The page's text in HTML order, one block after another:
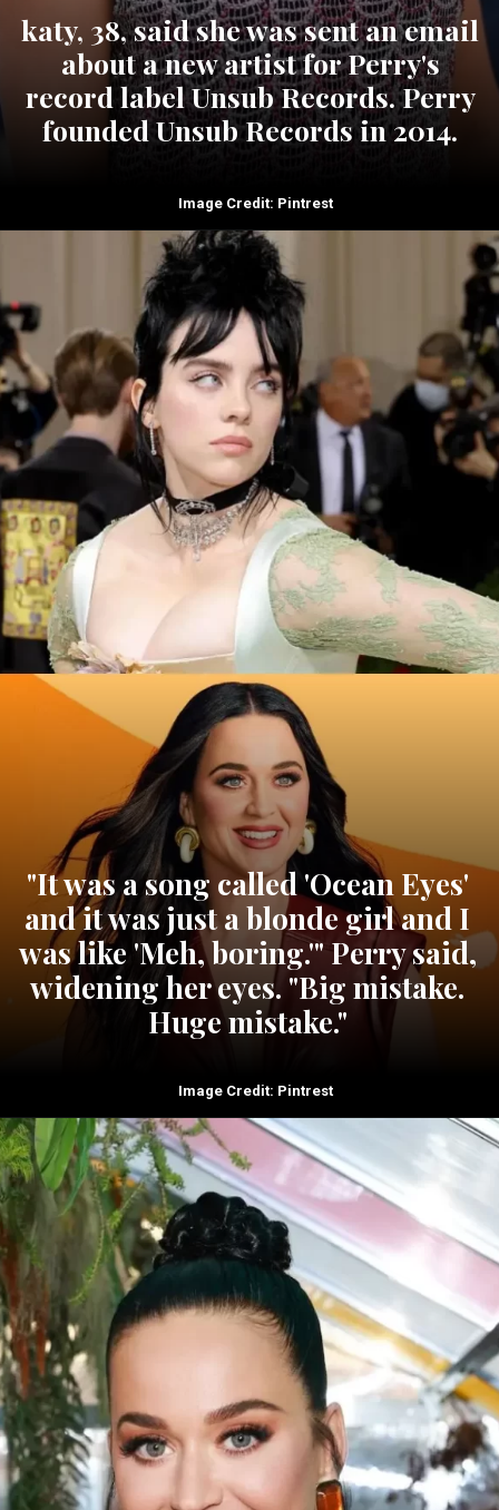
katy, 38, said she was sent an email
about a new artist for Perry's
record label Unsub Records. Perry
founded Unsub Records in 2014.
Image Credit: Pintrest
"It was a song called 'Ocean Eyes'
and it was just a blonde girl and I
was like 'Meh, boring.'" Perry said,
widening her eyes. "Big mistake.
Huge mistake."
Image Credit: Pintrest